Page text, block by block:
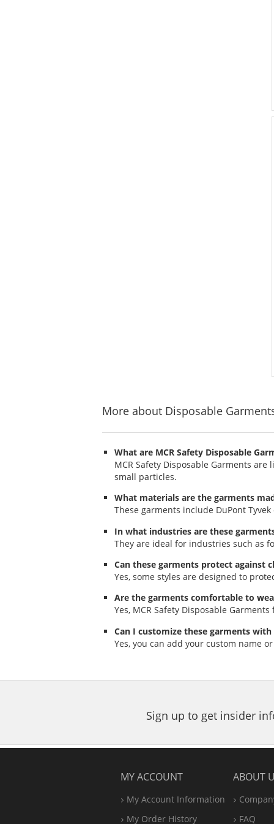
More about Disposable
What are MCR Safety Disposable
MCR Safety Disposable Garments
small particles.
What materials are the garments
These garments include DuPont
In what industries are these
They are ideal for industries such as
Can these garments protect against
Yes, some styles are designed to
Are the garments comfortable to
Yes, MCR Safety Disposable
Can I customize these garments with
Yes, you can add your custom name
Sign up to get insider
MY ACCOUNT
My Account Information
My Order History
ABOUT
FAQ